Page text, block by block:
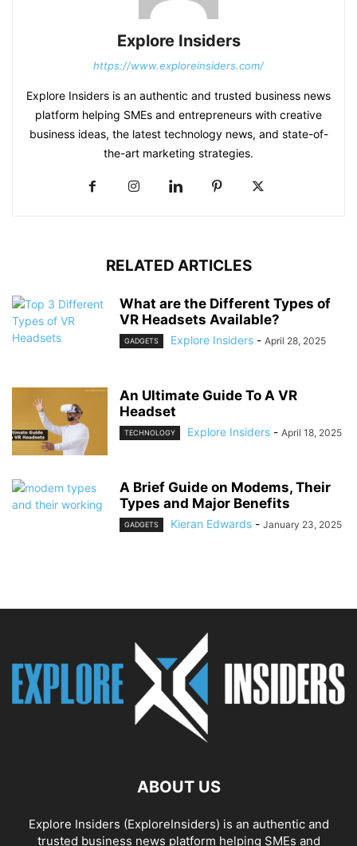
Explore Insiders
https://www.exploreinsiders.com/
Explore Insiders is an authentic and trusted business news
platform helping SMEs and entrepreneurs with creative
business ideas, the latest technology news, and state-of-
the-art marketing strategies.
RELATED ARTICLES
What are the Different Types of
VR Headsets Available?
GADGETS Explore Insiders - April 28, 2025
An Ultimate Guide To A VR
Headset
TECHNOLOGY Explore Insiders - April 18, 2025
A Brief Guide on Modems, Their
Types and Major Benefits
GADGETS Kieran Edwards - January 23, 2025
ABOUT US
Explore Insiders (ExploreInsiders) is an authentic and
trusted business news platform helping SMEs and